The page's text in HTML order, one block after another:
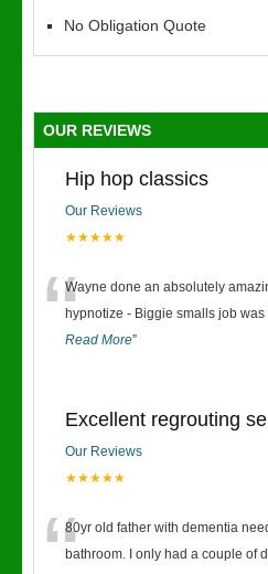
No Obligation Quote
OUR REVIEWS
Hip hop classics
Our Reviews
★★★★★
“Wayne done an absolutely
hypnotize - Biggie smalls job was
Read More”
Excellent regrouting
Our Reviews
★★★★★
80yr old father with dementia
bathroom. I only had a couple of